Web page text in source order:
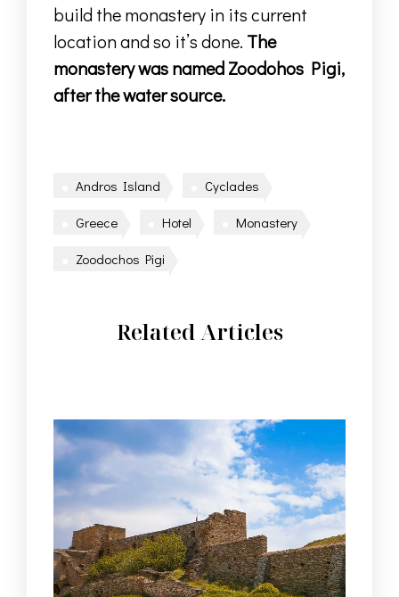
build the monastery in its current
location and so it’s done. Τhe
monastery was named Zoodohos Pigi,
after the water source.
Andros Island Cyclades
Greece Hotel Monastery
Zoodochos Pigi
Related Articles